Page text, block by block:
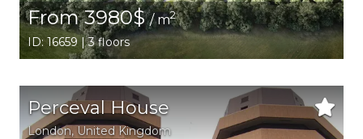
From 3980$/ m2
ID: 16659 | 3 floors
Perceval House
London, United Kingdom